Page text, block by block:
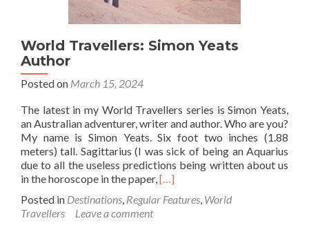
World Travellers: Simon Yeats
Author
Posted on March 15, 2024
The latest in my World Travellers series is Simon Yeats,
an Australian adventurer, writer and author. Who are you?
My name is Simon Yeats. Six foot two inches (1.88
meters) tall. Sagittarius (I was sick of being an Aquarius
due to all the useless predictions being written about us
in the horoscope in the paper,Read
about
[…]
Posted in Destinations, Regular Features, World
Travellers
Leave a comment